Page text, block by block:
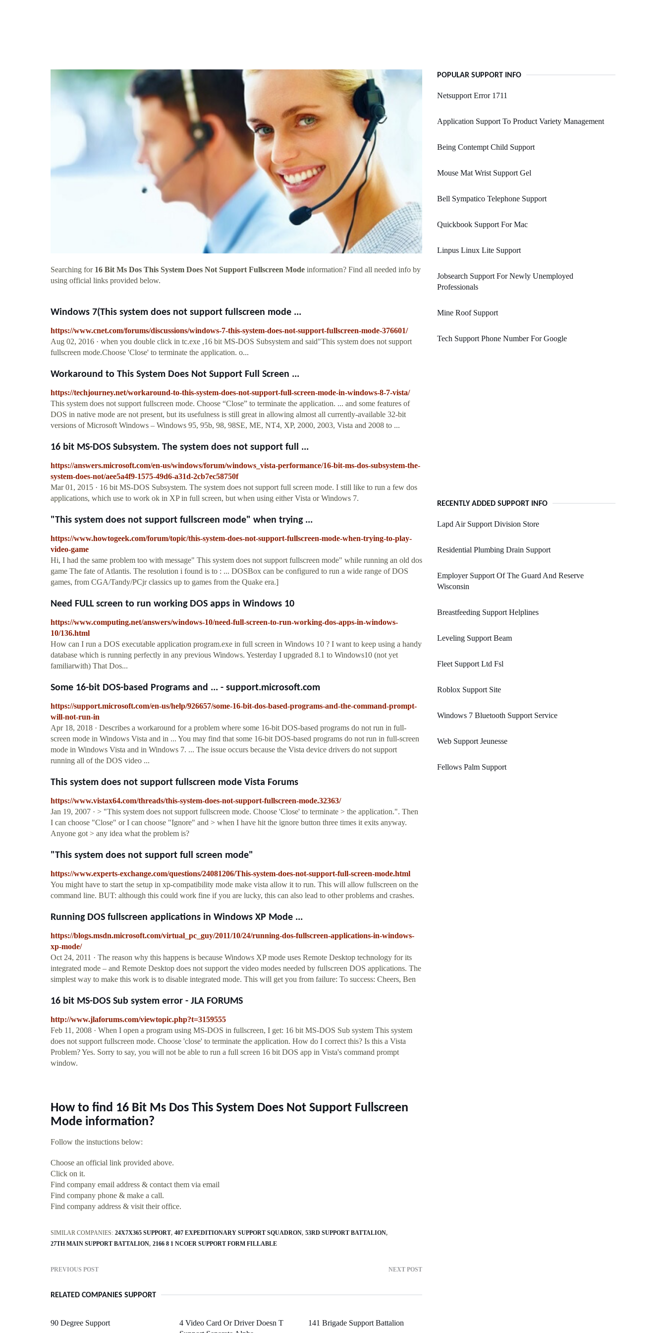
Searching for 16 Bit Ms Dos This System Does Not Support Fullscreen Mode information? Find all needed info by
using official links provided below.
Windows 7(This system does not support fullscreen mode ...
https://www.cnet.com/forums/discussions/windows-7-this-system-does-not-support-fullscreen-mode-376601/
Aug 02, 2016 · when you double click in tc.exe ,16 bit MS-DOS Subsystem and said"This system does not support
fullscreen mode.Choose 'Close' to terminate the application. o...
Workaround to This System Does Not Support Full Screen ...
https://techjourney.net/workaround-to-this-system-does-not-support-full-screen-mode-in-windows-8-7-vista/
This system does not support fullscreen mode. Choose “Close” to terminate the application. ... and some features of
DOS in native mode are not present, but its usefulness is still great in allowing almost all currently-available 32-bit
versions of Microsoft Windows – Windows 95, 95b, 98, 98SE, ME, NT4, XP, 2000, 2003, Vista and 2008 to ...
16 bit MS-DOS Subsystem. The system does not support full ...
https://answers.microsoft.com/en-us/windows/forum/windows_vista-performance/16-bit-ms-dos-subsystem-the-
system-does-not/aee5a4f9-1575-49d6-a31d-2cb7ec58750f
Mar 01, 2015 · 16 bit MS-DOS Subsystem. The system does not support full screen mode. I still like to run a few dos
applications, which use to work ok in XP in full screen, but when using either Vista or Windows 7.
"This system does not support fullscreen mode" when trying ...
https://www.howtogeek.com/forum/topic/this-system-does-not-support-fullscreen-mode-when-trying-to-play-
video-game
Hi, I had the same problem too with message" This system does not support fullscreen mode" while running an old dos
game The fate of Atlantis. The resolution i found is to : ... DOSBox can be configured to run a wide range of DOS
games, from CGA/Tandy/PCjr classics up to games from the Quake era.]
Need FULL screen to run working DOS apps in Windows 10
https://www.computing.net/answers/windows-10/need-full-screen-to-run-working-dos-apps-in-windows-
10/136.html
How can I run a DOS executable application program.exe in full screen in Windows 10 ? I want to keep using a handy
database which is running perfectly in any previous Windows. Yesterday I upgraded 8.1 to Windows10 (not yet
familiarwith) That Dos...
Some 16-bit DOS-based Programs and ... - support.microsoft.com
https://support.microsoft.com/en-us/help/926657/some-16-bit-dos-based-programs-and-the-command-prompt-
will-not-run-in
Apr 18, 2018 · Describes a workaround for a problem where some 16-bit DOS-based programs do not run in full-
screen mode in Windows Vista and in ... You may find that some 16-bit DOS-based programs do not run in full-screen
mode in Windows Vista and in Windows 7. ... The issue occurs because the Vista device drivers do not support
running all of the DOS video ...
This system does not support fullscreen mode Vista Forums
https://www.vistax64.com/threads/this-system-does-not-support-fullscreen-mode.32363/
Jan 19, 2007 · > "This system does not support fullscreen mode. Choose 'Close' to terminate > the application.". Then
I can choose "Close" or I can choose "Ignore" and > when I have hit the ignore button three times it exits anyway.
Anyone got > any idea what the problem is?
"This system does not support full screen mode"
https://www.experts-exchange.com/questions/24081206/This-system-does-not-support-full-screen-mode.html
You might have to start the setup in xp-compatibility mode make vista allow it to run. This will allow fullscreen on the
command line. BUT: although this could work fine if you are lucky, this can also lead to other problems and crashes.
Running DOS fullscreen applications in Windows XP Mode ...
https://blogs.msdn.microsoft.com/virtual_pc_guy/2011/10/24/running-dos-fullscreen-applications-in-windows-
xp-mode/
Oct 24, 2011 · The reason why this happens is because Windows XP mode uses Remote Desktop technology for its
integrated mode – and Remote Desktop does not support the video modes needed by fullscreen DOS applications. The
simplest way to make this work is to disable integrated mode. This will get you from failure: To success: Cheers, Ben
16 bit MS-DOS Sub system error - JLA FORUMS
http://www.jlaforums.com/viewtopic.php?t=3159555
Feb 11, 2008 · When I open a program using MS-DOS in fullscreen, I get: 16 bit MS-DOS Sub system This system
does not support fullscreen mode. Choose 'close' to terminate the application. How do I correct this? Is this a Vista
Problem? Yes. Sorry to say, you will not be able to run a full screen 16 bit DOS app in Vista's command prompt
window.
How to find 16 Bit Ms Dos This System Does Not Support Fullscreen
Mode information?
Follow the instuctions below:
Choose an official link provided above.
Click on it.
Find company email address & contact them via email
Find company phone & make a call.
Find company address & visit their office.
SIMILAR COMPANIES: 24X7X365 SUPPORT 407 EXPEDITIONARY SUPPORT SQUADRON 53RD SUPPORT BATTALION
27TH MAIN SUPPORT BATTALION 2166 8 1 NCOER SUPPORT FORM FILLABLE
PREVIOUS POST NEXT POST
RELATED COMPANIES SUPPORT
90 Degree Support
4 Video Card Or Driver Doesn T
141 Brigade Support Battalion
POPULAR SUPPORT INFO
Netsupport Error 1711
Application Support To Product Variety Management
Being Contempt Child Support
Mouse Mat Wrist Support Gel
Bell Sympatico Telephone Support
Quickbook Support For Mac
Linpus Linux Lite Support
Jobsearch Support For Newly Unemployed
Professionals
Mine Roof Support
Tech Support Phone Number For Google
RECENTLY ADDED SUPPORT INFO
Lapd Air Support Division Store
Residential Plumbing Drain Support
Employer Support Of The Guard And Reserve
Wisconsin
Breastfeeding Support Helplines
Leveling Support Beam
Fleet Support Ltd Fsl
Roblox Support Site
Windows 7 Bluetooth Support Service
Web Support Jeunesse
Fellows Palm Support